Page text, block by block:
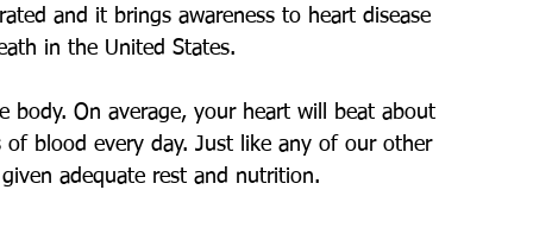
and it brings awareness to heart disease
in the United States.
body. On average, your heart will beat about
blood every day. Just like any of our other
adequate rest and nutrition.